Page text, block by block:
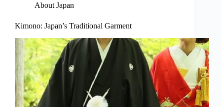
About Japan
Kimono: Japan’s Traditional Garment